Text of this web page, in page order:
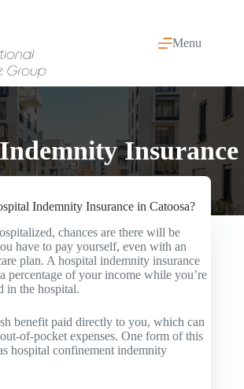
Menu
Insurance
Indemnity Insurance in Catoosa?
chances are there will be
have to pay yourself, even with an
plan. A hospital indemnity insurance
percentage of your income while you’re
in the hospital.
benefit paid directly to you, which can
of-pocket expenses. One form of this
hospital confinement indemnity